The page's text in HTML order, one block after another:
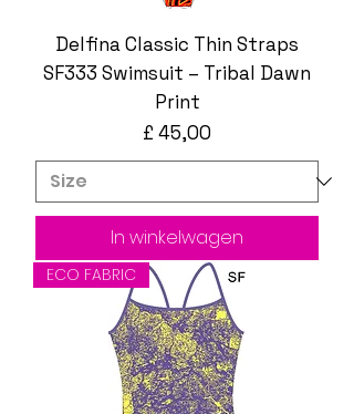
Delfina Classic Thin Straps
SF333 Swimsuit – Tribal Dawn
Print
Prijs
£ 45,00
In winkelwagen
ECO FABRIC